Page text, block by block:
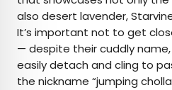
also desert lavender,
It’s important not to get
— despite their cuddly
easily detach and cling to
the nickname “jumping